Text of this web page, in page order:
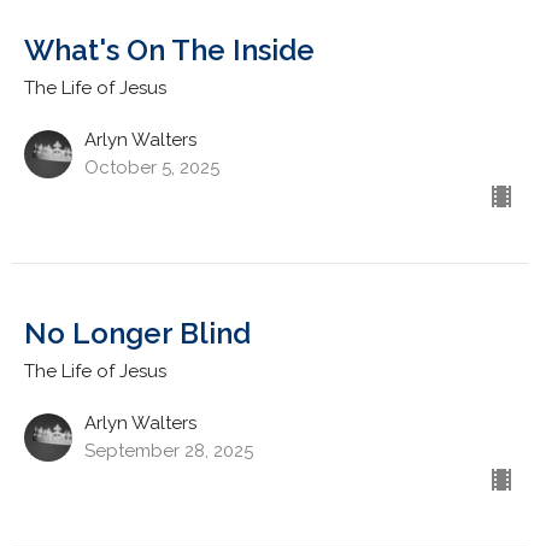
What's On The Inside
The Life of Jesus
Arlyn Walters
October 5, 2025
No Longer Blind
The Life of Jesus
Arlyn Walters
September 28, 2025